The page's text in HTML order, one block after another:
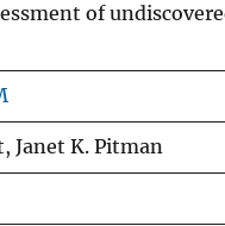
of
Janet K. Pitman